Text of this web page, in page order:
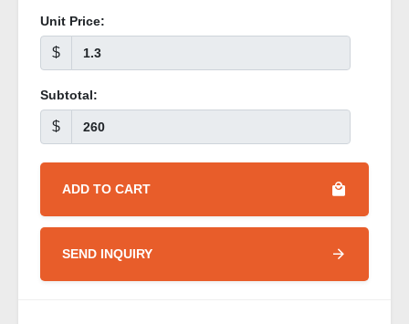
Unit Price:
$
Subtotal:
$
ADD TO CART
SEND INQUIRY